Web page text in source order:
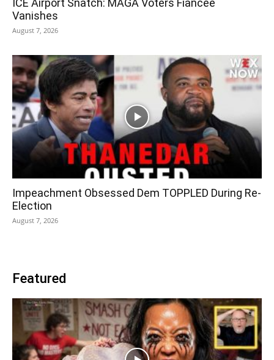
ICE Airport Snatch: MAGA Voters Fiancée
Vanishes
August 7, 2026
Impeachment Obsessed Dem TOPPLED During Re-
Election
August 7, 2026
Featured